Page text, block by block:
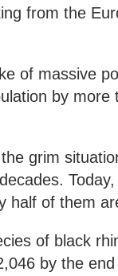
from the
of massive
by
grim
half of them
of black
by the